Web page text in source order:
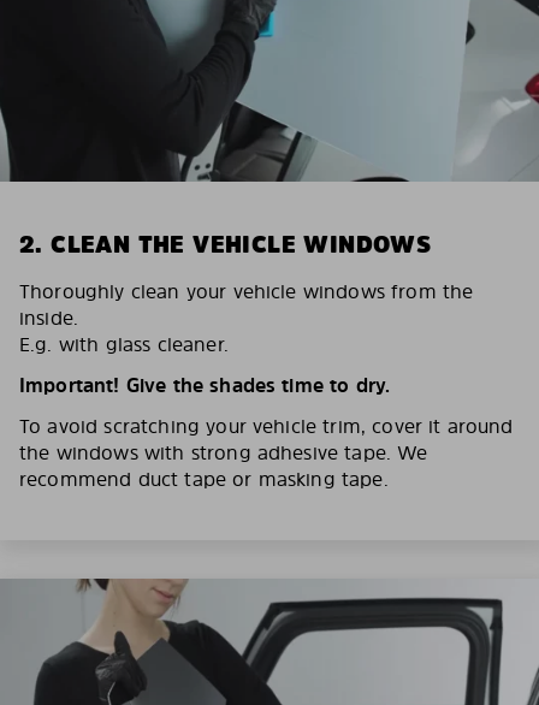
2. CLEAN THE VEHICLE WINDOWS
Thoroughly clean your vehicle windows from the
inside.
E.g. with glass cleaner.
Important! Give the shades time to dry.
To avoid scratching your vehicle trim, cover it around
the windows with strong adhesive tape. We
recommend duct tape or masking tape.